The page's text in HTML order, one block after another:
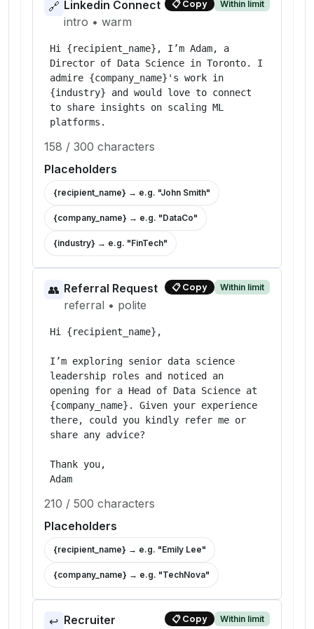
🔗 Linkedin Connect
intro • warm
📋 Copy Within limit
Hi {recipient_name}, I’m Adam, a
Director of Data Science in Toronto. I
admire {company_name}'s work in
{industry} and would love to connect
to share insights on scaling ML
platforms.
158 / 300 characters
Placeholders
{recipient_name} → e.g. "John Smith"
{company_name} → e.g. "DataCo"
{industry} → e.g. "FinTech"
👥 Referral Request
referral • polite
📋 Copy Within limit
Hi {recipient_name},
I’m exploring senior data science
leadership roles and noticed an
opening for a Head of Data Science at
{company_name}. Given your experience
there, could you kindly refer me or
share any advice?
Thank you,
Adam
210 / 500 characters
Placeholders
{recipient_name} → e.g. "Emily Lee"
{company_name} → e.g. "TechNova"
↩️ Recruiter
📋 Copy Within limit